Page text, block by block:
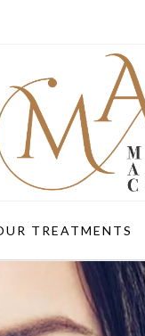
TREATMENTS